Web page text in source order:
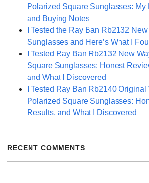
Polarized Square Sunglasses: My
and Buying Notes
I Tested the Ray Ban Rb2132
Sunglasses and Here’s What I
I Tested Ray Ban Rb2132 New
Square Sunglasses: Honest
and What I Discovered
I Tested Ray Ban Rb2140 Original
Polarized Square Sunglasses:
Results, and What I Discovered
RECENT COMMENTS